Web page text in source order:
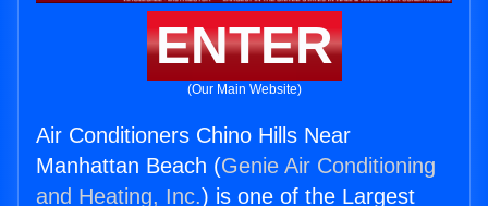
ENTER
(Our Main Website)
Air Conditioners Chino Hills Near
Manhattan Beach (Genie Air Conditioning
and Heating, Inc.) is one of the Largest